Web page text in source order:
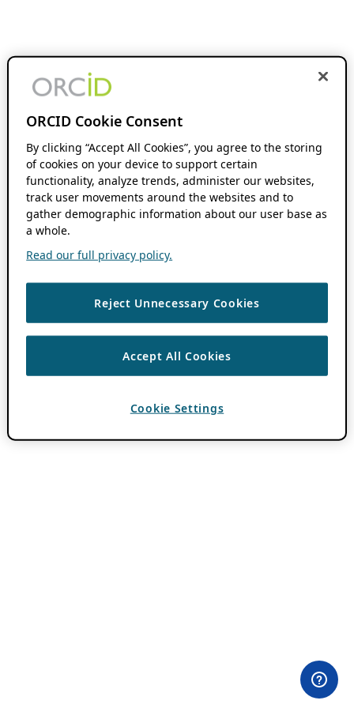
ORCID Cookie Consent
By clicking “Accept All Cookies”, you agree to the storing
of cookies on your device to support certain
functionality, analyze trends, administer our websites,
track user movements around the websites and to
gather demographic information about our user base as
a whole.
Read our full privacy policy.
Reject Unnecessary Cookies
Accept All Cookies
Cookie Settings